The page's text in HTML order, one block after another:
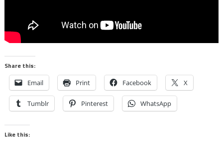
Share this:
Email Print Facebook X
Tumblr Pinterest WhatsApp
Like this: